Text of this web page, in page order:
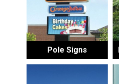
Pole Signs